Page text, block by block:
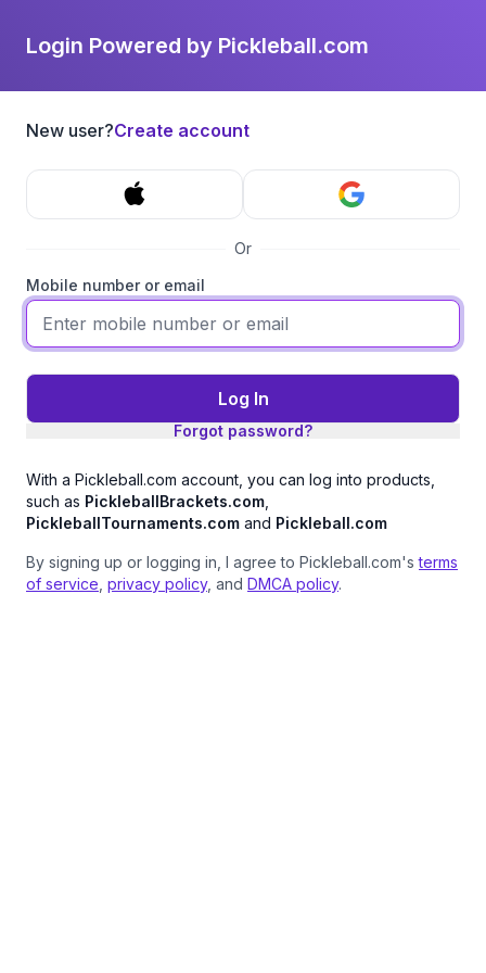
Login Powered by Pickleball.com
New user?Create account
Or
Mobile number or email
Log In
Forgot password?
With a Pickleball.com account, you can log into products,
such as PickleballBrackets.com
PickleballTournaments.com and Pickleball.com
By signing up or logging in, I agree to Pickleball.com'sterms
of service privacy policy, and DMCA policy.